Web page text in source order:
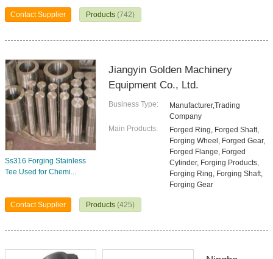
Contact Supplier Products (742)
Ss316 Forging Stainless
Tee Used for Chemi...
Jiangyin Golden Machinery
Equipment Co., Ltd.
Business Type:
Manufacturer,Trading
Company
Main Products:
Forged Ring, Forged Shaft,
Forging Wheel, Forged Gear,
Forged Flange, Forged
Cylinder, Forging Products,
Forging Ring, Forging Shaft,
Forging Gear
Contact Supplier Products (425)